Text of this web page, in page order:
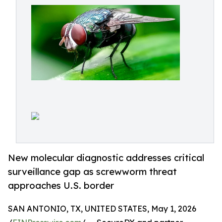
New molecular diagnostic addresses critical
surveillance gap as screwworm threat
approaches U.S. border
SAN ANTONIO, TX, UNITED STATES, May 1, 2026